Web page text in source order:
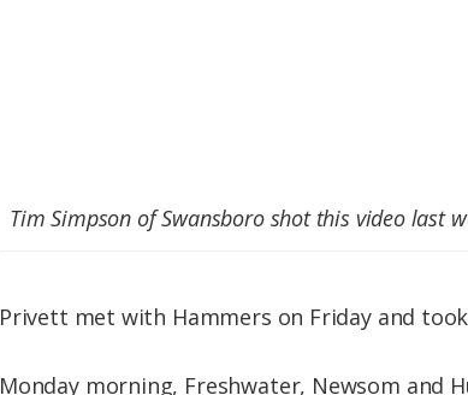
Tim Simpson of Swansboro shot this video last
Privett met with Hammers on Friday and
Monday morning, Freshwater, Newsom and